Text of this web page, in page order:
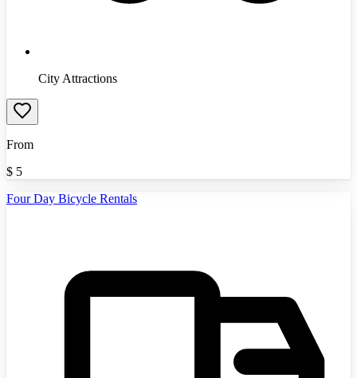
City Attractions
From
$ 5
Four Day Bicycle Rentals